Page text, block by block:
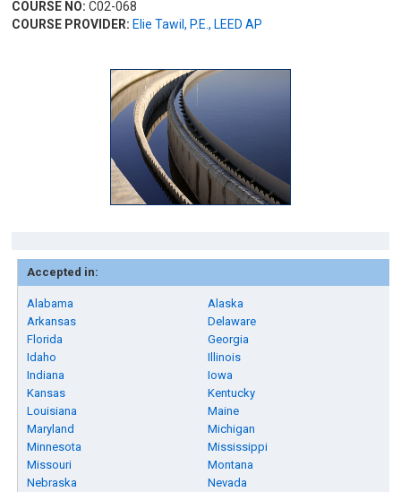
COURSE NO: C02-068
COURSE PROVIDER: Elie Tawil, P.E., LEED AP
Accepted in:
Alabama
Alaska
Arkansas
Delaware
Florida
Georgia
Idaho
Illinois
Indiana
Iowa
Kansas
Kentucky
Louisiana
Maine
Maryland
Michigan
Minnesota
Mississippi
Missouri
Montana
Nebraska
Nevada